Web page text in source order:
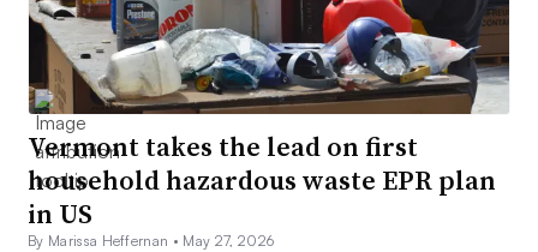
Vermont takes the lead on first
household hazardous waste EPR plan
in US
By Marissa Heffernan • May 27, 2026